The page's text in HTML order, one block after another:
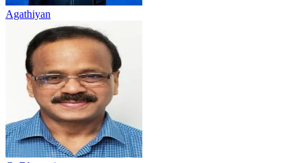
Agathiyan